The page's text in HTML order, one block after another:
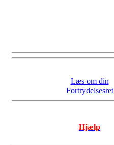
Læs om din
Fortrydelsesret
Hjælp